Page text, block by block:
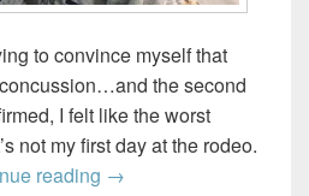
to convince myself that
the second
I felt like the worst
not my first day at the rodeo.
reading Signs your kid might
→